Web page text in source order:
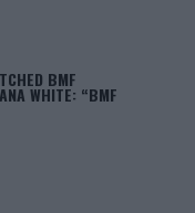
BMF
WHITE: “BMF